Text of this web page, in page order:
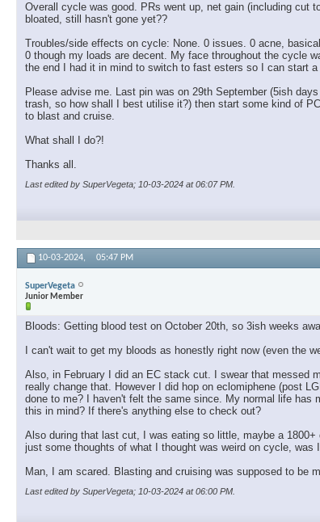
Overall cycle was good. PRs went up, net gain (including
bloated, still hasn't gone yet??
Troubles/side effects on cycle: None. 0 issues. 0 acne,
0 though my loads are decent. My face throughout the cycle
the end I had it in mind to switch to fast esters so I can start
Please advise me. Last pin was on 29th September (5ish
trash, so how shall I best utilise it?) then start some kind of
to blast and cruise.
What shall I do?!
Thanks all.
Last edited by SuperVegeta; 10-03-2024 at06:07 PM
10-03-2024, 05:47 PM
SuperVegeta
Junior Member
Bloods: Getting blood test on October 20th, so 3ish weeks
I can't wait to get my bloods as honestly right now (even the
Also, in February I did an EC stack cut. I swear that messed
really change that. However I did hop on eclomiphene (post
done to me? I haven't felt the same since. My normal life
this in mind? If there's anything else to check out?
Also during that last cut, I was eating so little, maybe a
just some thoughts of what I thought was weird on cycle,
Man, I am scared. Blasting and cruising was supposed to be
Last edited by SuperVegeta; 10-03-2024 at06:00 PM